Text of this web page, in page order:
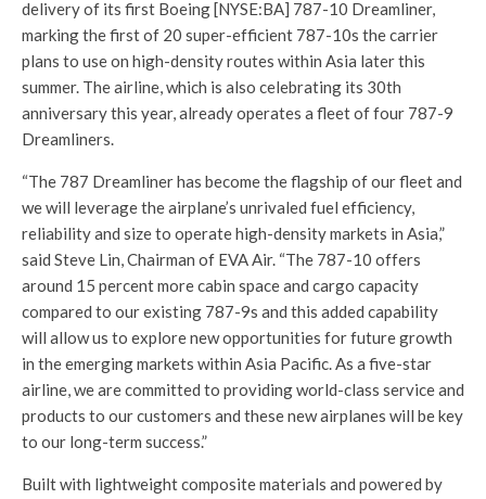
delivery of its first Boeing [NYSE:BA] 787-10 Dreamliner,
marking the first of 20 super-efficient 787-10s the carrier
plans to use on high-density routes within Asia later this
summer. The airline, which is also celebrating its 30th
anniversary this year, already operates a fleet of four 787-9
Dreamliners.
“The 787 Dreamliner has become the flagship of our fleet and
we will leverage the airplane’s unrivaled fuel efficiency,
reliability and size to operate high-density markets in Asia,”
said Steve Lin, Chairman of EVA Air. “The 787-10 offers
around 15 percent more cabin space and cargo capacity
compared to our existing 787-9s and this added capability
will allow us to explore new opportunities for future growth
in the emerging markets within Asia Pacific. As a five-star
airline, we are committed to providing world-class service and
products to our customers and these new airplanes will be key
to our long-term success.”
Built with lightweight composite materials and powered by